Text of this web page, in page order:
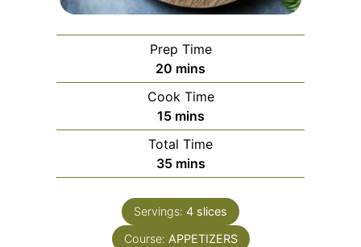
Prep Time
20 minutes
mins
Cook Time
15minutes
mins
Total Time
35minutes
mins
Servings: 4 slices
Course: APPETIZERS